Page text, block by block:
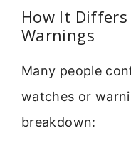
How It Differs
Warnings
Many people
watches or
breakdown: